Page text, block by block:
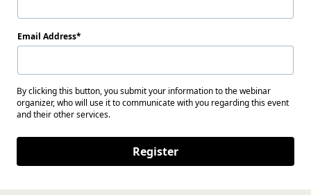
Email Address
By clicking this button, you submit your information to the webinar
organizer, who will use it to communicate with you regarding this event
and their other services.
Register